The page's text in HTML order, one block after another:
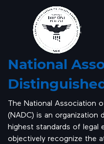
National
The National Association
(NADC) is an
highest standards of legal
objectively recognize the